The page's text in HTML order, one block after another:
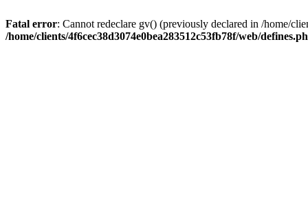
Fatal error: Cannot redeclare gv() (previously declared in /home/
/home/clients/4f6cec38d3074e0bea283512c53fb78f/web/